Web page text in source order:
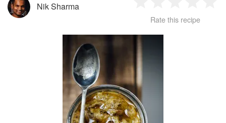
Nik Sharma
Star
2
Stars
3 4
Rate this recipe